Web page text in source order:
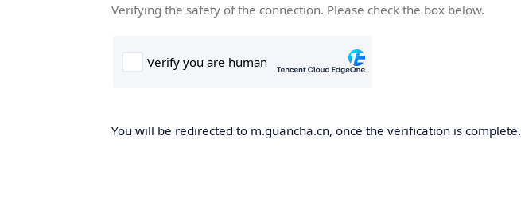
Verifying the safety of the connection. Please check the box below.
You will be redirected to m.guancha.cn, once the verification is complete.